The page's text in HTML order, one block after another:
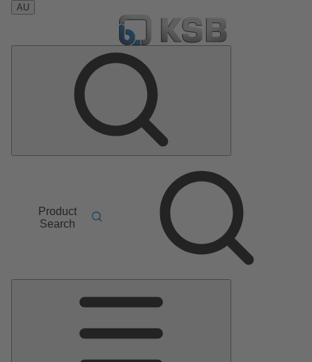
AU
Product
Search